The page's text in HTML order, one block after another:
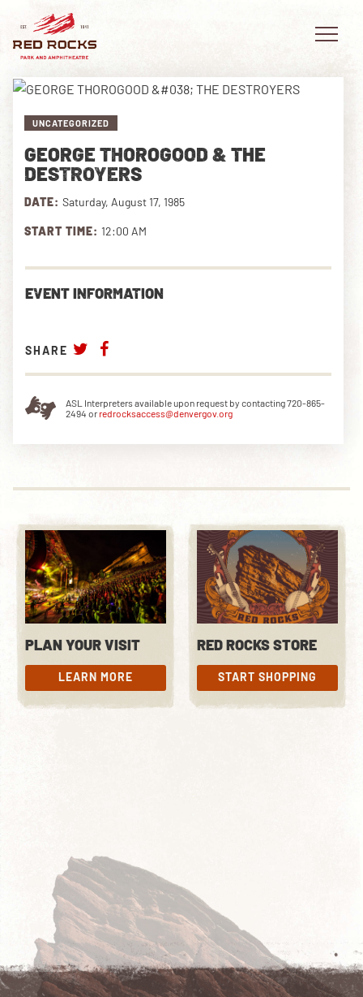
DOWNLOAD THE APP
EVENTS
PLAN YOUR VISIT
PRIVATE EVENTS
UNCATEGORIZED
GEORGE THOROGOOD & THE
DESTROYERS
DATE: Saturday, August 17, 1985
START TIME: 12:00 AM
EVENT INFORMATION
SHARE
ASL Interpreters available upon request by contacting 720-865-
2494 or redrocksaccess@denvergov.org
PLAN YOUR VISIT
LEARN MORE
LEARN MORE
RED ROCKS STORE
START SHOPPING
START SHOPPING